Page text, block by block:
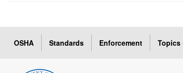
OSHA Standards Enforcement Topics